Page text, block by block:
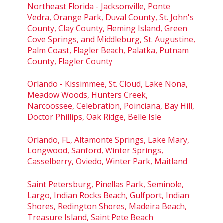
Northeast Florida - Jacksonville, Ponte
Vedra, Orange Park, Duval County, St. John's
County, Clay County, Fleming Island, Green
Cove Springs, and Middleburg, St. Augustine,
Palm Coast, Flagler Beach, Palatka, Putnam
County, Flagler County
Orlando - Kissimmee, St. Cloud, Lake Nona,
Meadow Woods, Hunters Creek,
Narcoossee, Celebration, Poinciana, Bay Hill,
Doctor Phillips, Oak Ridge, Belle Isle
Orlando, FL, Altamonte Springs, Lake Mary,
Longwood, Sanford, Winter Springs,
Casselberry, Oviedo, Winter Park, Maitland
Saint Petersburg, Pinellas Park, Seminole,
Largo, Indian Rocks Beach, Gulfport, Indian
Shores, Redington Shores, Madeira Beach,
Treasure Island, Saint Pete Beach